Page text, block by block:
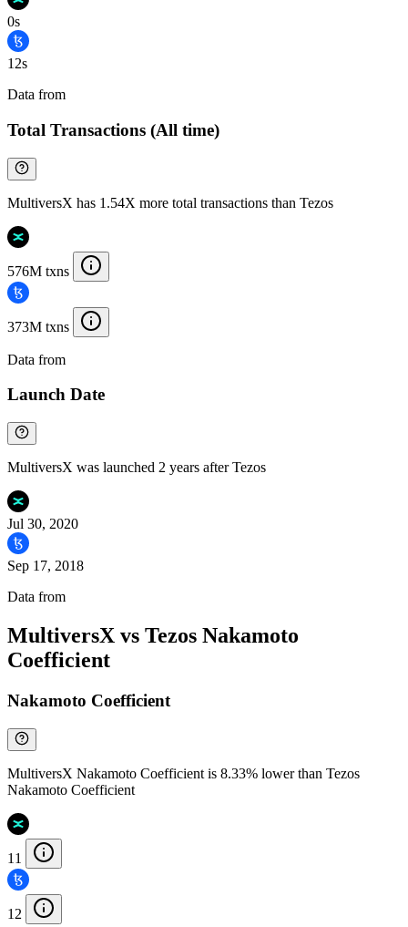
0s
12s
Data from
Total Transactions (All time)
MultiversX has 1.54X more total transactions than Tezos
576M txns
373M txns
Data from
Launch Date
MultiversX was launched 2 years after Tezos
Jul 30, 2020
Sep 17, 2018
Data from
MultiversX vs Tezos Nakamoto
Coefficient
Nakamoto Coefficient
MultiversX Nakamoto Coefficient is 8.33% lower than Tezos
Nakamoto Coefficient
11
12